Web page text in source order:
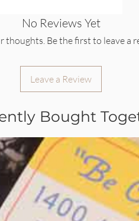
No Reviews Yet
thoughts. Be the first to leave a
Leave a Review
Bought